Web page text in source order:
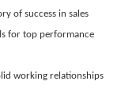
of success in sales
for top performance
working relationships